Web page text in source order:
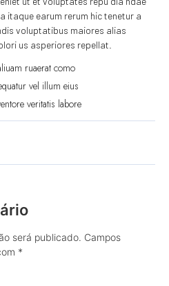
itaque earum rerum hic tenetur a
voluptatibus maiores alias
us asperiores repellat.
ruaerat como
vel illum eius
veritatis labore
será publicado. Campos
*